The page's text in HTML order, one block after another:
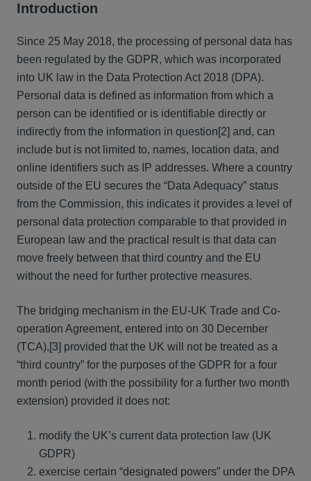
Introduction
Since 25 May 2018, the processing of personal data has
been regulated by the GDPR, which was incorporated
into UK law in the Data Protection Act 2018 (DPA).
Personal data is defined as information from which a
person can be identified or is identifiable directly or
indirectly from the information in question[2] and, can
include but is not limited to, names, location data, and
online identifiers such as IP addresses. Where a country
outside of the EU secures the “Data Adequacy” status
from the Commission, this indicates it provides a level of
personal data protection comparable to that provided in
European law and the practical result is that data can
move freely between that third country and the EU
without the need for further protective measures.
The bridging mechanism in the EU-UK Trade and Co-
operation Agreement, entered into on 30 December
(TCA),[3] provided that the UK will not be treated as a
“third country” for the purposes of the GDPR for a four
month period (with the possibility for a further two month
extension) provided it does not:
modify the UK’s current data protection law (UK
GDPR)
exercise certain “designated powers” under the DPA